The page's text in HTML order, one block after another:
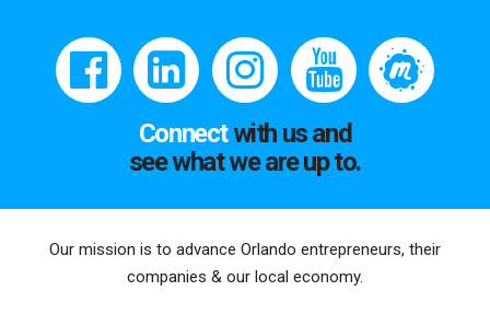
Connectwith us and
see what we are up to.
Our mission is to advance Orlando entrepreneurs, their
companies & our local economy.